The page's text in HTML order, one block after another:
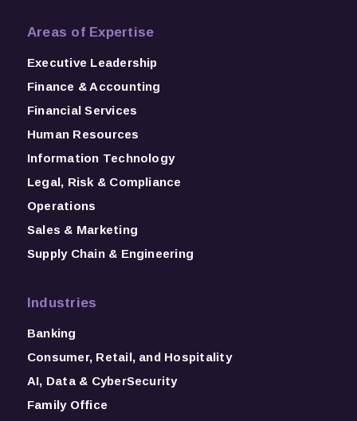
Areas of Expertise
Executive Leadership
Finance & Accounting
Financial Services
Human Resources
Information Technology
Legal, Risk & Compliance
Operations
Sales & Marketing
Supply Chain & Engineering
Industries
Banking
Consumer, Retail, and Hospitality
AI, Data & CyberSecurity
Family Office